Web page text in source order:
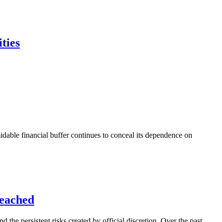
financial buffer continues to conceal its dependence on